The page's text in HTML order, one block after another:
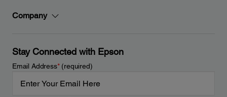
Company
Stay Connected with Epson
Email Address*(required)